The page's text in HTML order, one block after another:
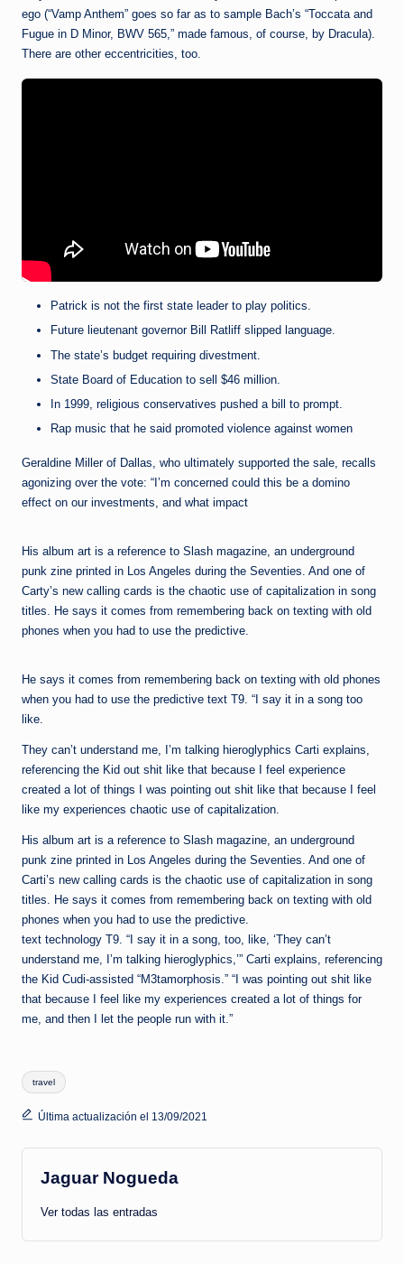
ego (“Vamp Anthem” goes so far as to sample Bach’s “Toccata and
Fugue in D Minor, BWV 565,” made famous, of course, by Dracula).
There are other eccentricities, too.
Patrick is not the first state leader to play politics.
Future lieutenant governor Bill Ratliff slipped language.
The state’s budget requiring divestment.
State Board of Education to sell $46 million.
In 1999, religious conservatives pushed a bill to prompt.
Rap music that he said promoted violence against women
Geraldine Miller of Dallas, who ultimately supported the sale, recalls
agonizing over the vote: “I’m concerned could this be a domino
effect on our investments, and what impact
His album art is a reference to Slash magazine, an underground
punk zine printed in Los Angeles during the Seventies. And one of
Carty’s new calling cards is the chaotic use of capitalization in song
titles. He says it comes from remembering back on texting with old
phones when you had to use the predictive.
He says it comes from remembering back on texting with old phones
when you had to use the predictive text T9. “I say it in a song too
like.
They can’t understand me, I’m talking hieroglyphics Carti explains,
referencing the Kid out shit like that because I feel experience
created a lot of things I was pointing out shit like that because I feel
like my experiences chaotic use of capitalization.
His album art is a reference to Slash magazine, an underground
punk zine printed in Los Angeles during the Seventies. And one of
Carti’s new calling cards is the chaotic use of capitalization in song
titles. He says it comes from remembering back on texting with old
phones when you had to use the predictive.
text technology T9. “I say it in a song, too, like, ‘They can’t
understand me, I’m talking hieroglyphics,’” Carti explains, referencing
the Kid Cudi-assisted “M3tamorphosis.” “I was pointing out shit like
that because I feel like my experiences created a lot of things for
me, and then I let the people run with it.”
Etiquetas:
travel
Última actualización el 13/09/2021
Jaguar Nogueda
Ver todas las entradas